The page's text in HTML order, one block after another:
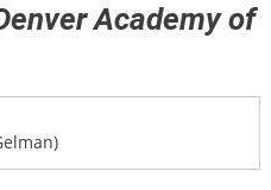
Academy of